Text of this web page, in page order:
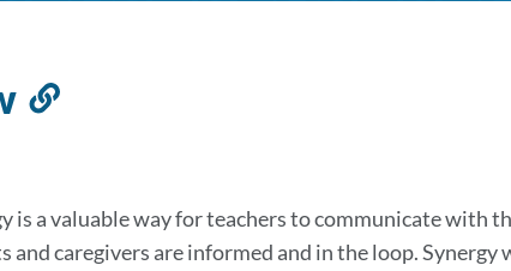
Link
section
is a valuable way for teachers to communicate with
and caregivers are informed and in the loop.